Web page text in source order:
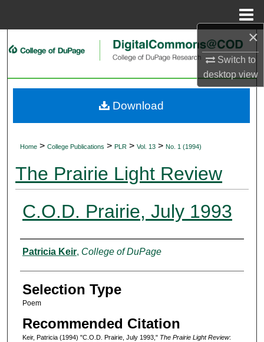
×
Switch to
desktopview
Search
My Account
Home > College Publications > PLR > Vol. 13 > No. 1 (1994)
The Prairie Light Review
C.O.D. Prairie, July 1993
Authors
Patricia Keir, College of DuPage
Selection Type
Poem
Recommended Citation
Keir, Patricia (1994) "C.O.D. Prairie, July 1993," The Prairie Light Review:
Download